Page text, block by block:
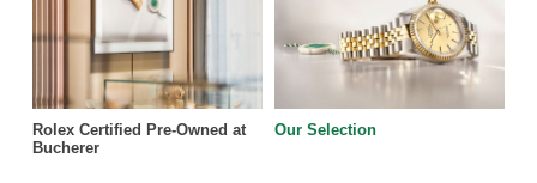
Rolex Certified Pre-Owned at
Bucherer
Our Selection